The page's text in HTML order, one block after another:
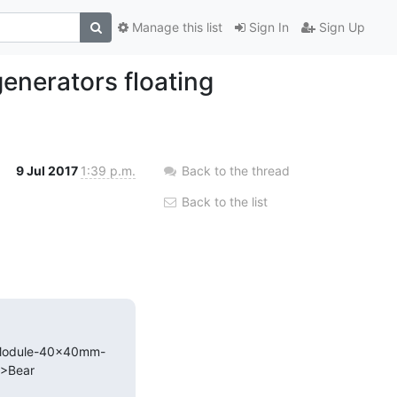
Sign In Sign Up
Manage this list
floating
9 Jul 2017 1:39 p.m.
40x40mm-
Back to the thread
Back to the list